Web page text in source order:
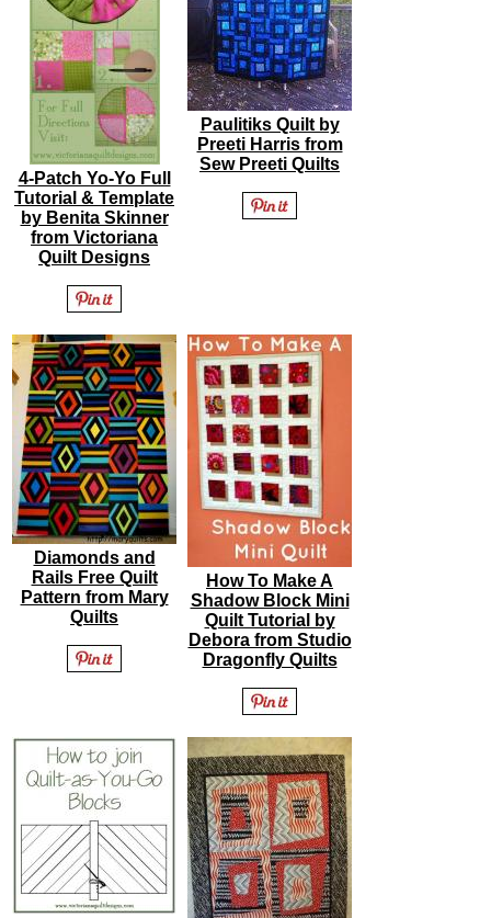
4-Patch Yo-Yo Full
Tutorial & Template
by Benita Skinner
from Victoriana
Quilt Designs
Paulitiks Quilt by
Preeti Harris from
Sew Preeti Quilts
Diamonds and
Rails Free Quilt
Pattern from Mary
Quilts
How To Make A
Shadow Block Mini
Quilt Tutorial by
Debora from Studio
Dragonfly Quilts